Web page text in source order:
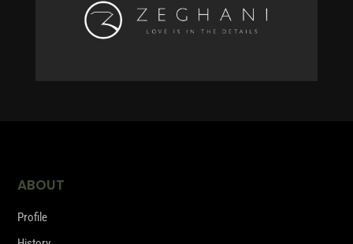
ABOUT
Profile